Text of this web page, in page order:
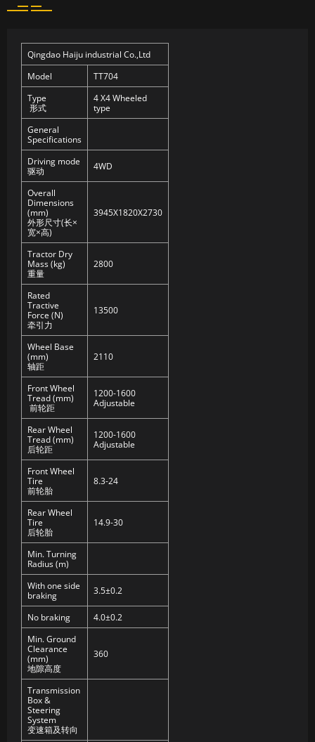
Qingdao Haiju industrial Co.,Ltd
Model
TT704
Type
形式
4 X4 Wheeled
type
General
Specifications
Driving mode
驱动
4WD
Overall
Dimensions
(mm)
外形尺寸(长×
宽×高)
3945X1820X2730
Tractor Dry
Mass (kg)
重量
2800
Rated
Tractive
Force (N)
牵引力
13500
Wheel Base
(mm)
轴距
2110
Front Wheel
Tread (mm)
前轮距
1200-1600
Adjustable
Rear Wheel
Tread (mm)
后轮距
1200-1600
Adjustable
Front Wheel
Tire
前轮胎
8.3-24
Rear Wheel
Tire
后轮胎
14.9-30
Min. Turning
Radius (m)
With one side
braking
3.5±0.2
No braking
4.0±0.2
Min. Ground
Clearance
(mm)
地隙高度
360
Transmission
Box &
Steering
System
变速箱及转向